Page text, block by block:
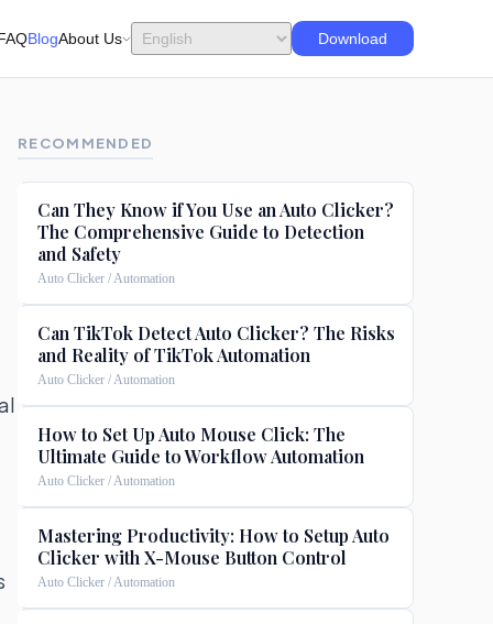
BlogAbout Us Download
RECOMMENDED
Can They Know if You Use an Auto Clicker?
The Comprehensive Guide to Detection
and Safety
Auto Clicker / Automation
Can TikTok Detect Auto Clicker? The Risks
and Reality of TikTok Automation
Auto Clicker / Automation
How to Set Up Auto Mouse Click: The
Ultimate Guide to Workflow Automation
Auto Clicker / Automation
Mastering Productivity: How to Setup Auto
Clicker with X-Mouse Button Control
Auto Clicker / Automation